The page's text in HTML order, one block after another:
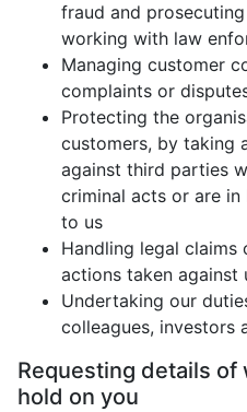
fraud and
working with law
Managing customer
complaints or
Protecting the
customers, by taking
against third parties
criminal acts or are
to us
Handling legal
actions taken against
Undertaking our
colleagues, investors
Requesting details
hold on you